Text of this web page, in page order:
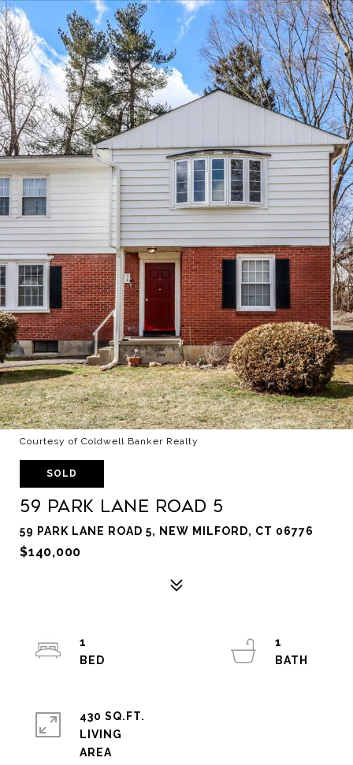
Courtesy of Coldwell Banker Realty
SOLD
59 Park Lane Road 5
59 PARK LANE ROAD 5, NEW MILFORD, CT 06776
$140,000
1
1
430 SQ.FT.
LIVING